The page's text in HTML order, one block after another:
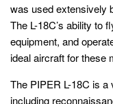
was used extensively
The L-18C’s ability to
equipment, and
ideal aircraft for these
The PIPER L-18C is
including